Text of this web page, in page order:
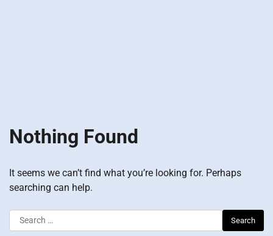
Nothing Found
It seems we can’t find what you’re looking for. Perhaps
searching can help.
Search
for: